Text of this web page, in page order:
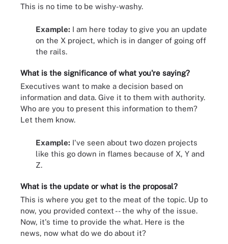
This is no time to be wishy-washy.
Example: I am here today to give you an update
on the X project, which is in danger of going off
the rails.
What is the significance of what you're saying?
Executives want to make a decision based on
information and data. Give it to them with authority.
Who are you to present this information to them?
Let them know.
Example: I've seen about two dozen projects
like this go down in flames because of X, Y and
Z.
What is the update or what is the proposal?
This is where you get to the meat of the topic. Up to
now, you provided context -- the why of the issue.
Now, it's time to provide the what. Here is the
news, now what do we do about it?